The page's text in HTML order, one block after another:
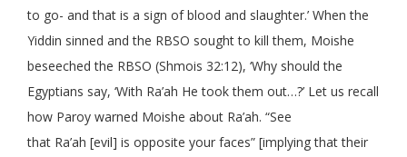
to go- and that is a sign of blood and slaughter.’ When the
Yiddin sinned and the RBSO sought to kill them, Moishe
beseeched the RBSO (Shmois 32:12), ‘Why should the
Egyptians say, ‘With Ra’ah He took them out…?’ Let us recall
how Paroy warned Moishe about Ra’ah. “See
that Ra’ah [evil] is opposite your faces” [implying that their